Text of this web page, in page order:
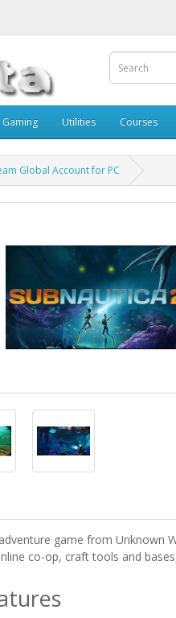
Gaming Utilities Courses
Global Account for PC
game from Unknown
co-op, craft tools and